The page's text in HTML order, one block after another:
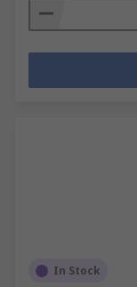
In Stock